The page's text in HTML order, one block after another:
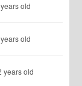
old
old
years old